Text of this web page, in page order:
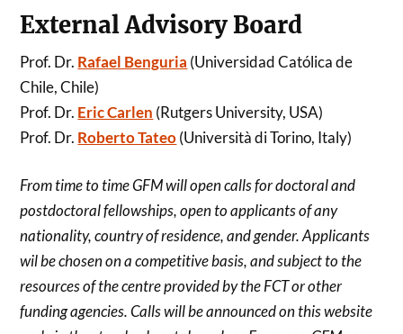
External Advisory Board
Prof. Dr. Rafael Benguria (Universidad Católica de
Chile, Chile)
Prof. Dr. Eric Carlen (Rutgers University, USA)
Prof. Dr. Roberto Tateo(Università di Torino, Italy)
From time to time GFM will open calls for doctoral and
postdoctoral fellowships, open to applicants of any
nationality, country of residence, and gender. Applicants
wil be chosen on a competitive basis, and subject to the
resources of the centre provided by the FCT or other
funding agencies. Calls will be announced on this website